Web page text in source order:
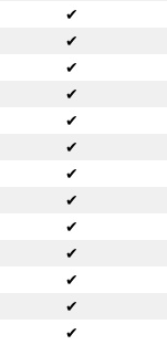
✔
✔
✔
✔
✔
✔
✔
✔
✔
✔
✔
✔
✔